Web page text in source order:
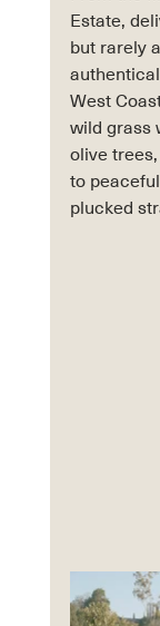
Estate,
but rarely
West
wild grass
olive
to
plucked